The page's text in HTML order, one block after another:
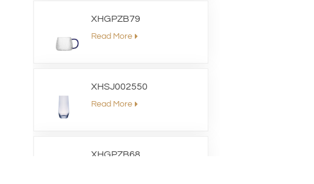
XHGPZB79
Read More
XHSJ002550
Read More
XHGPZB68